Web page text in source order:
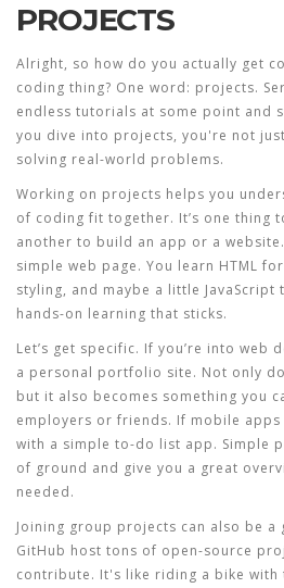
PROJECTS
Alright, so how do you actually get
coding thing? One word: projects.
endless tutorials at some point and
you dive into projects, you're not
solving real-world problems.
Working on projects helps you
of coding fit together. It’s one thing
another to build an app or a
simple web page. You learn HTML
styling, and maybe a little
hands-on learning that sticks.
Let’s get specific. If you’re into web
a personal portfolio site. Not only
but it also becomes something you
employers or friends. If mobile
with a simple to-do list app. Simple
of ground and give you a great
needed.
Joining group projects can also be a
GitHub host tons of open-source
contribute. It's like riding a bike with